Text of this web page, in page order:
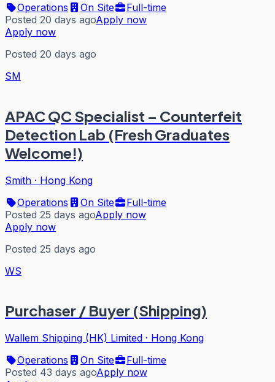
Operations
On Site
Full-time
Posted 20 days agoApply now
Apply now
Posted 20 days ago
SM
APAC QC Specialist – Counterfeit
Detection Lab (Fresh Graduates
Welcome!)
Smith · Hong Kong
Operations
On Site
Full-time
Posted 25 days agoApply now
Apply now
Posted 25 days ago
WS
Purchaser / Buyer (Shipping)
Wallem Shipping (HK) Limited · Hong Kong
Operations
On Site
Full-time
Posted 43 days agoApply now